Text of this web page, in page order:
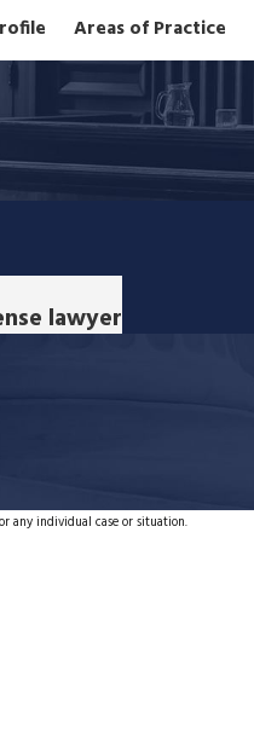
Areas of Practice
lawyer
any individual case or situation.